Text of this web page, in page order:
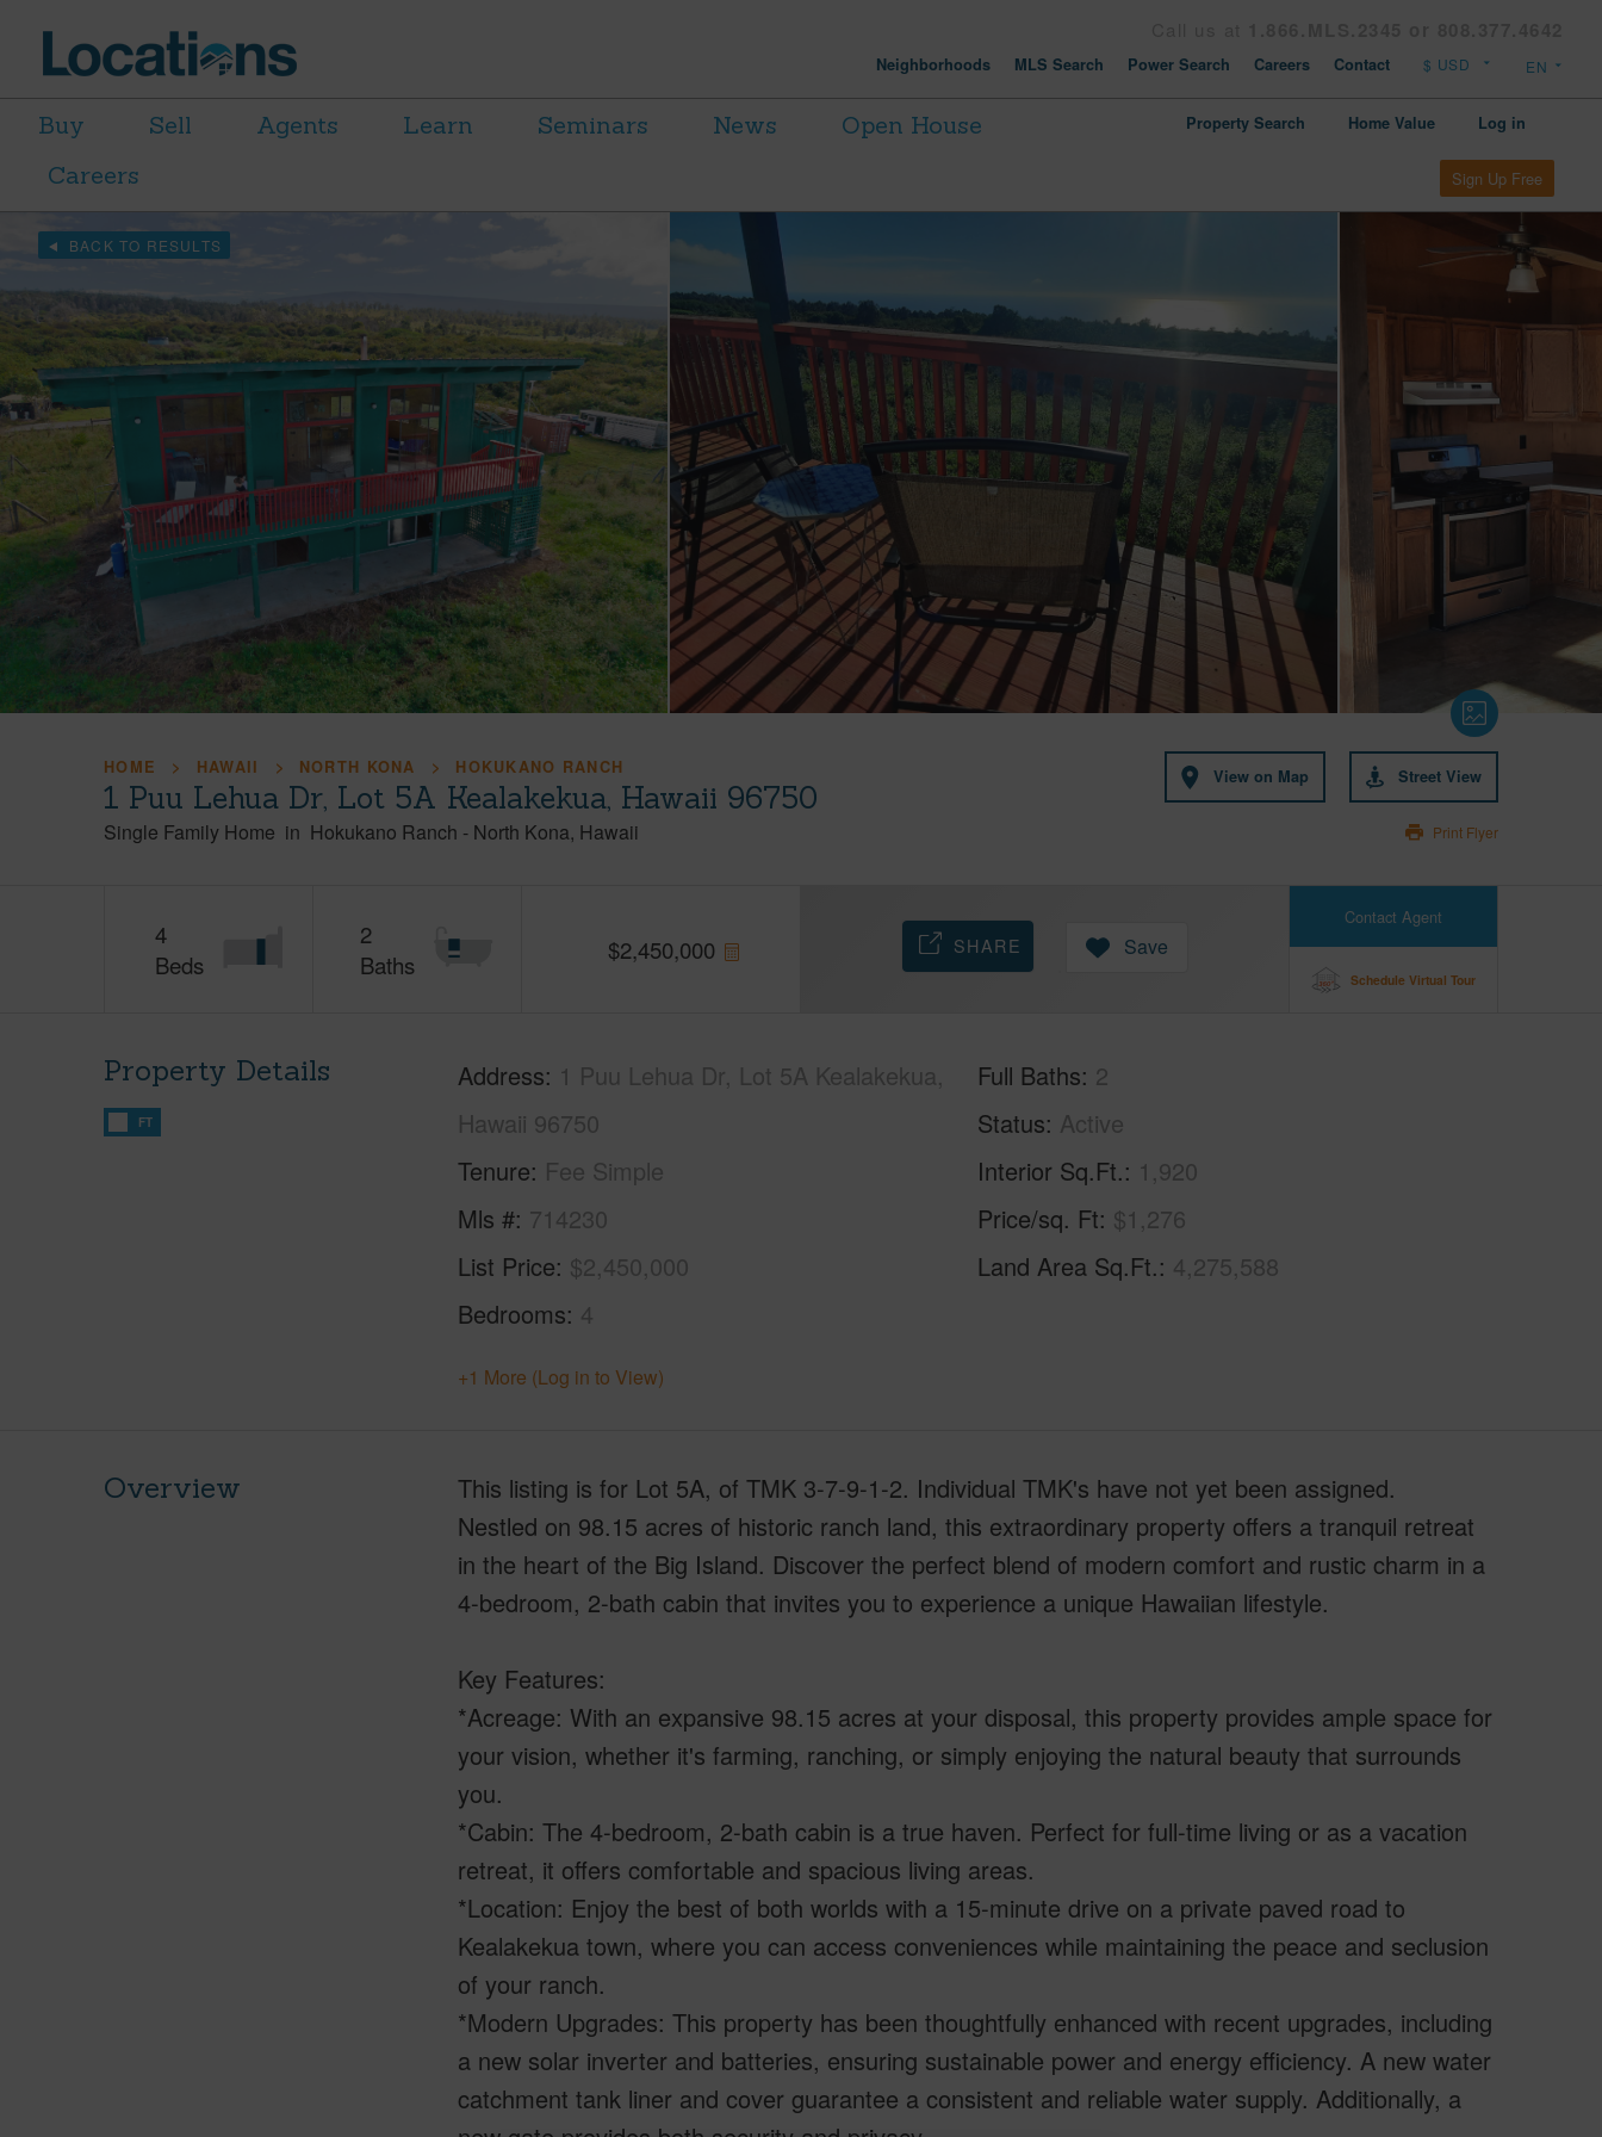
Neighborhoods MLS Search Power Search Careers Contact
Buy Sell Agents Learn Seminars News
Open House
Careers
Property Search Home Value Log in
Sign Up Free
BACK TO RESULTS
HOME HAWAII NORTH KONA HOKUKANO RANCH
1 Puu Lehua Dr, Lot 5A Kealakekua, Hawaii 96750
Single Family Home in Hokukano Ranch - North Kona Hawaii
View on Map Street View
Print Flyer
4
Beds
2
Baths
$2,450,000
Contact Agent
Schedule Virtual Tour
SHARE Save
Property Details
FT
Address 1 Puu Lehua Dr, Lot 5A Kealakekua,
Hawaii 96750
Tenure Fee Simple
Mls # 714230
List Price $2,450,000
Bedrooms 4
Full Baths 2
Status Active
Interior Sq.Ft. 1,920
Price/sq. Ft $1,276
Land Area Sq.Ft. 4,275,588
+1 More (Log in to View)
Overview
This listing is for Lot 5A, of TMK 3-7-9-1-2. Individual TMK's have not yet been assigned.
Nestled on 98.15 acres of historic ranch land, this extraordinary property offers a tranquil retreat
in the heart of the Big Island. Discover the perfect blend of modern comfort and rustic charm in a
4-bedroom, 2-bath cabin that invites you to experience a unique Hawaiian lifestyle.
Key Features:
*Acreage: With an expansive 98.15 acres at your disposal, this property provides ample space for
your vision, whether it's farming, ranching, or simply enjoying the natural beauty that surrounds
you.
*Cabin: The 4-bedroom, 2-bath cabin is a true haven. Perfect for full-time living or as a vacation
retreat, it offers comfortable and spacious living areas.
*Location: Enjoy the best of both worlds with a 15-minute drive on a private paved road to
Kealakekua town, where you can access conveniences while maintaining the peace and seclusion
of your ranch.
*Modern Upgrades: This property has been thoughtfully enhanced with recent upgrades, including
a new solar inverter and batteries, ensuring sustainable power and energy efficiency. A new water
catchment tank liner and cover guarantee a consistent and reliable water supply. Additionally, a